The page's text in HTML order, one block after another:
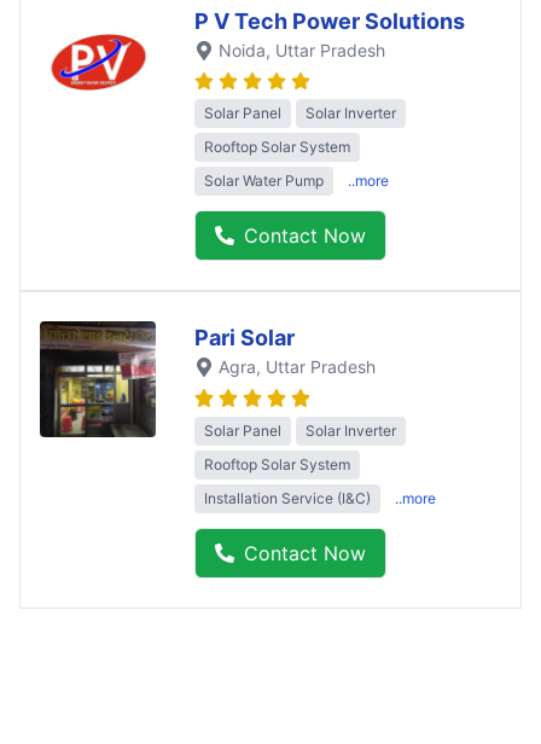
P V Tech Power Solutions
Noida, Uttar Pradesh
Solar Panel
Solar Inverter
Rooftop Solar System
Solar Water Pump
..more
Contact Now
Pari Solar
Agra, Uttar Pradesh
Solar Panel
Solar Inverter
Rooftop Solar System
Installation Service (I&C)
..more
Contact Now